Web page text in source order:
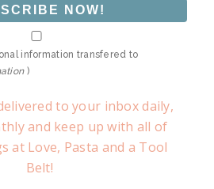
information transfered to
)
to your inbox daily,
and keep up with all of
at Love, Pasta and a Tool
Belt!